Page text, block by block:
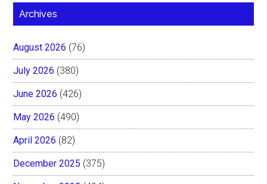
Archives
August 2026 (76)
July 2026 (380)
June 2026 (426)
May 2026 (490)
April 2026 (82)
December 2025 (375)